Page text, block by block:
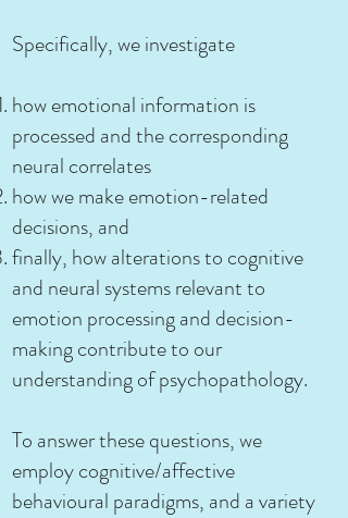
Specifically, we investigate
how emotional information is
processed and the corresponding
neural correlates
how we make emotion-related
decisions, and
finally, how alterations to cognitive
and neural systems relevant to
emotion processing and decision-
making contribute to our
understanding of psychopathology.
To answer these questions, we
employ cognitive/affective
behavioural paradigms, and a variety